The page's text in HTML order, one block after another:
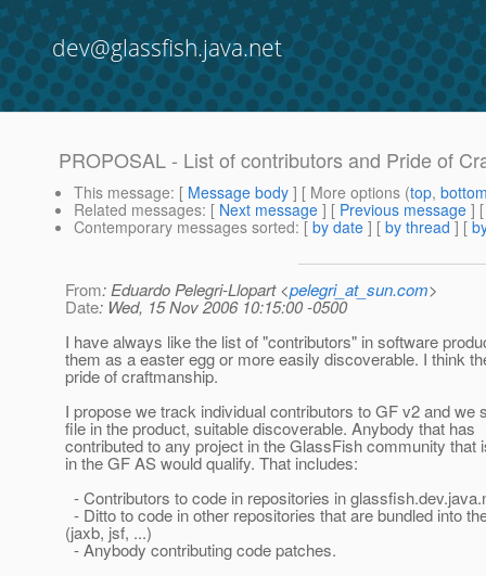
dev@glassfish.java.net
PROPOSAL - List of contributors and Pride of
This message: [ Message body ] [ More options (top,
Related messages: [ Next message ] [ Previous message ]
Contemporary messages sorted: [ by date ] [ by thread ] [
From: Eduardo Pelegri-Llopart <pelegri_at_sun.com>
Date: Wed, 15 Nov 2006 10:15:00 -0500
I have always like the list of "contributors" in software
them as a easter egg or more easily discoverable. I think
pride of craftmanship.
I propose we track individual contributors to GF v2 and we
file in the product, suitable discoverable. Anybody that has
contributed to any project in the GlassFish community that
in the GF AS would qualify. That includes:
- Contributors to code in repositories in
- Ditto to code in other repositories that are bundled into
(jaxb, jsf, ...)
- Anybody contributing code patches.